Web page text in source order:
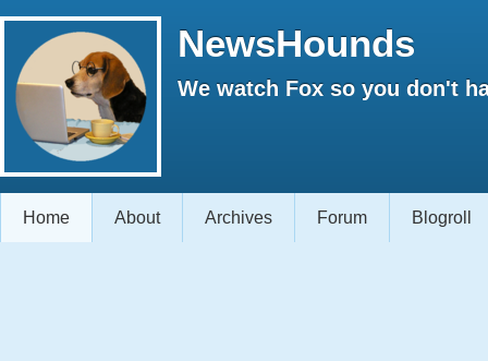
NewsHounds
We watch Fox so you don't
Home About Archives Forum Blogroll